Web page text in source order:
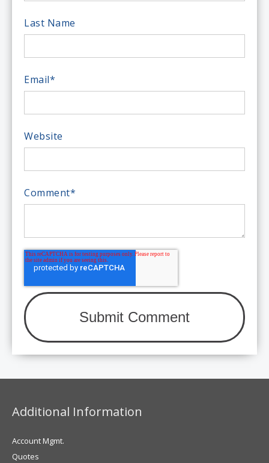
Last Name
Email*
Website
Comment*
Additional Information
Account Mgmt.
Quotes